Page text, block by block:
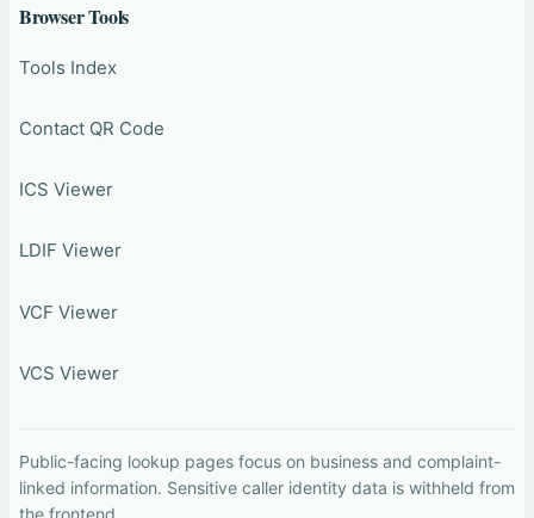
Browser Tools
Tools Index
Contact QR Code
ICS Viewer
LDIF Viewer
VCF Viewer
VCS Viewer
Public-facing lookup pages focus on business and complaint-
linked information. Sensitive caller identity data is withheld from
the frontend.